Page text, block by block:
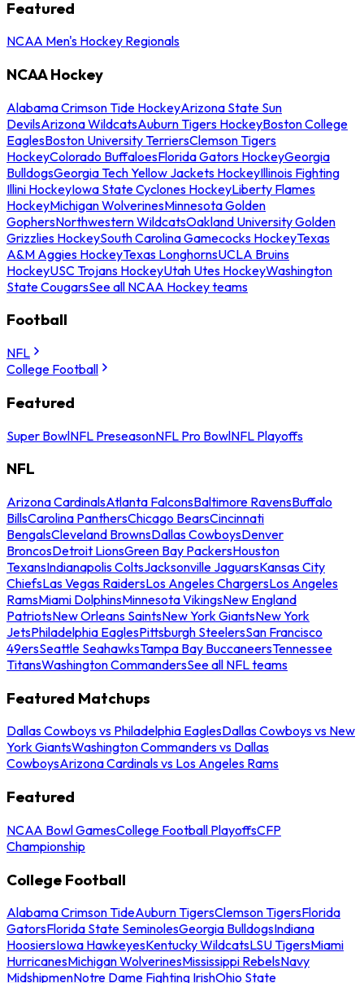
Featured
NCAA Men's Hockey Regionals
NCAA Hockey
Alabama Crimson Tide HockeyArizona State Sun
DevilsArizona WildcatsAuburn Tigers HockeyBoston College
EaglesBoston University TerriersClemson Tigers
HockeyColorado BuffaloesFlorida Gators HockeyGeorgia
BulldogsGeorgia Tech Yellow Jackets HockeyIllinois Fighting
Illini HockeyIowa State Cyclones HockeyLiberty Flames
HockeyMichigan WolverinesMinnesota Golden
GophersNorthwestern WildcatsOakland University Golden
Grizzlies HockeySouth Carolina Gamecocks HockeyTexas
A&M Aggies HockeyTexas LonghornsUCLA Bruins
HockeyUSC Trojans HockeyUtah Utes HockeyWashington
State CougarsSee all NCAA Hockey teams
Football
NFL
College Football
Featured
Super BowlNFL PreseasonNFL Pro BowlNFL Playoffs
NFL
Arizona CardinalsAtlanta FalconsBaltimore RavensBuffalo
BillsCarolina PanthersChicago BearsCincinnati
BengalsCleveland BrownsDallas CowboysDenver
BroncosDetroit LionsGreen Bay PackersHouston
TexansIndianapolis ColtsJacksonville JaguarsKansas City
ChiefsLas Vegas RaidersLos Angeles ChargersLos Angeles
RamsMiami DolphinsMinnesota VikingsNew England
PatriotsNew Orleans SaintsNew York GiantsNew York
JetsPhiladelphia EaglesPittsburgh SteelersSan Francisco
49ersSeattle SeahawksTampa Bay BuccaneersTennessee
TitansWashington CommandersSee all NFL teams
Featured Matchups
Dallas Cowboys vs Philadelphia EaglesDallas Cowboys vs New
York GiantsWashington Commanders vs Dallas
CowboysArizona Cardinals vs Los Angeles Rams
Featured
NCAA Bowl GamesCollege Football PlayoffsCFP
Championship
College Football
Alabama Crimson TideAuburn TigersClemson TigersFlorida
GatorsFlorida State SeminolesGeorgia BulldogsIndiana
HoosiersIowa HawkeyesKentucky WildcatsLSU TigersMiami
HurricanesMichigan WolverinesMississippi RebelsNavy
MidshipmenNotre Dame Fighting IrishOhio State